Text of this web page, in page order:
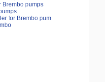
Brembo pumps
for Brembo pum